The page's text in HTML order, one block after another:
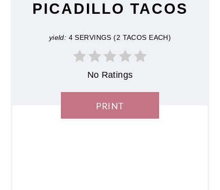
PICADILLO TACOS
yield: 4 SERVINGS (2 TACOS EACH)
No Ratings
PRINT